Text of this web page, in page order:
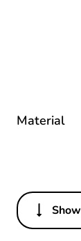
Material
Others